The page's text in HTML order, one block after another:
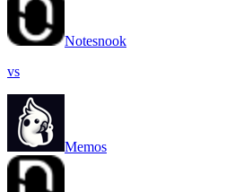
Notesnook
vs
Memos